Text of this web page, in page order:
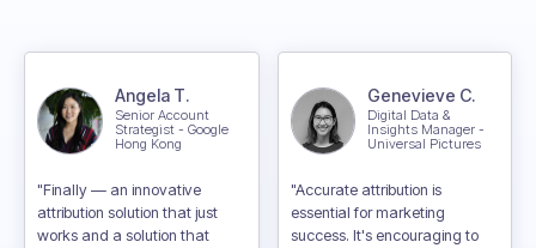
Angela T.
Senior Account
Strategist - Google
Hong Kong
"Finally — an innovative
attribution solution that just
works and a solution that
Genevieve C.
Digital Data &
Insights Manager -
Universal Pictures
"Accurate attribution is
essential for marketing
success. It's encouraging to